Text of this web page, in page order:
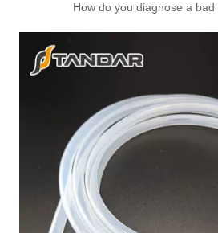
How do you diagnose a